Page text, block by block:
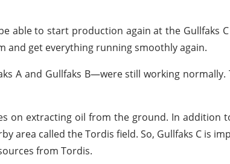
able to start production again at the Gullfaks
and get everything running smoothly again.
A and Gullfaks B—were still working normally.
on extracting oil from the ground. In addition
area called the Tordis field. So, Gullfaks C is
from Tordis.